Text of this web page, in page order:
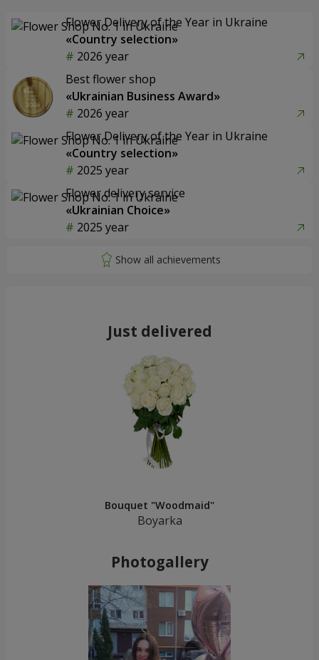
Flower Delivery of the Year in Ukraine
«Country selection»
2026 year
Best flower shop
«Ukrainian Business Award»
2026 year
Flower Delivery of the Year in Ukraine
«Country selection»
2025 year
Flower delivery service
«Ukrainian Choice»
2025 year
Just delivered
Bouquet "Woodmaid"
Boyarka
Photogallery